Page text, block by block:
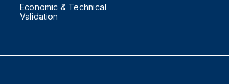
Economic & Technical
Validation